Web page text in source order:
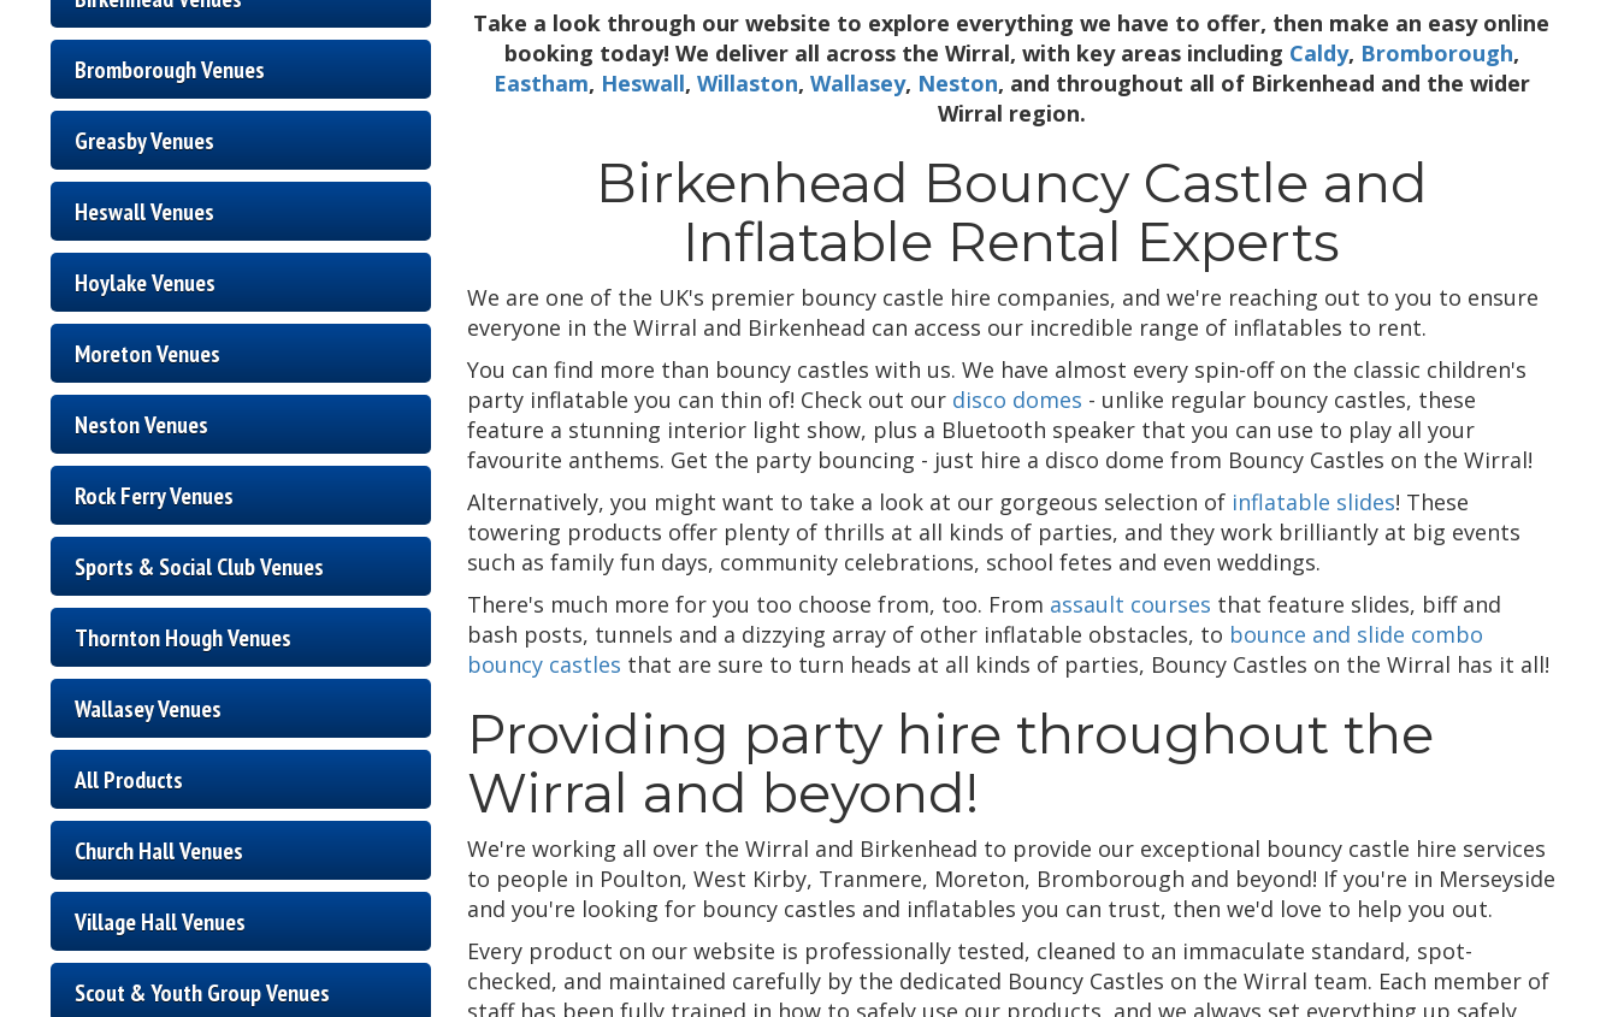
Bromborough Venues
Greasby Venues
Heswall Venues
Hoylake Venues
Moreton Venues
Neston Venues
Rock Ferry Venues
Sports & Social Club Venues
Thornton Hough Venues
Wallasey Venues
All Products
Church Hall Venues
Village Hall Venues
Scout & Youth Group Venues
Take a look through our website to explore everything we have to offer, then make an easy online
booking today! We deliver all across the Wirral, with key areas including Caldy, Bromborough,
Eastham, Heswall, Willaston, Wallasey, Neston, and throughout all of Birkenhead and the wider
Wirral region.
Birkenhead Bouncy Castle and
Inflatable Rental Experts
We are one of the UK's premier bouncy castle hire companies, and we're reaching out to you to ensure
everyone in the Wirral and Birkenhead can access our incredible range of inflatables to rent.
You can find more than bouncy castles with us. We have almost every spin-off on the classic children's
party inflatable you can thin of! Check out our disco domes - unlike regular bouncy castles, these
feature a stunning interior light show, plus a Bluetooth speaker that you can use to play all your
favourite anthems. Get the party bouncing - just hire a disco dome from Bouncy Castles on the Wirral!
Alternatively, you might want to take a look at our gorgeous selection of inflatable slides! These
towering products offer plenty of thrills at all kinds of parties, and they work brilliantly at big events
such as family fun days, community celebrations, school fetes and even weddings.
There's much more for you too choose from, too. From assault courses that feature slides, biff and
bash posts, tunnels and a dizzying array of other inflatable obstacles, to bounce and slide combo
bouncy castles that are sure to turn heads at all kinds of parties, Bouncy Castles on the Wirral has it all!
Providing party hire throughout the
Wirral and beyond!
We're working all over the Wirral and Birkenhead to provide our exceptional bouncy castle hire services
to people in Poulton, West Kirby, Tranmere, Moreton, Bromborough and beyond! If you're in Merseyside
and you're looking for bouncy castles and inflatables you can trust, then we'd love to help you out.
Every product on our website is professionally tested, cleaned to an immaculate standard, spot-
checked, and maintained carefully by the dedicated Bouncy Castles on the Wirral team. Each member of
staff has been fully trained in how to safely use our products, and we always set everything up safely